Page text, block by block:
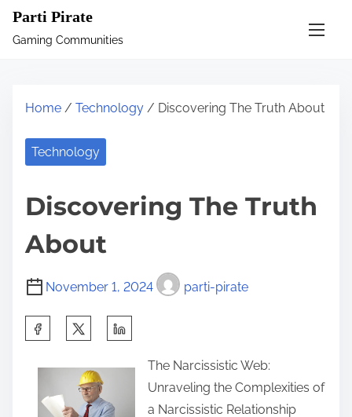
Parti Pirate
Gaming Communities
Home / Technology / Discovering The Truth About
Technology
Discovering The Truth
About
November 1, 2024 parti-pirate
The Narcissistic Web:
Unraveling the Complexities of
a Narcissistic Relationship